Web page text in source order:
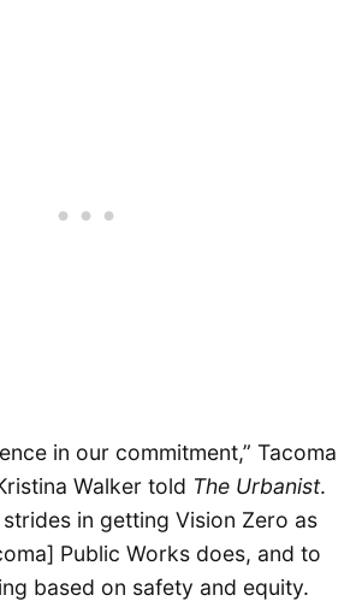
in our commitment,” Tacoma
Walker told The Urbanist.
strides in getting Vision Zero as
Public Works does, and to
based on safety and equity.